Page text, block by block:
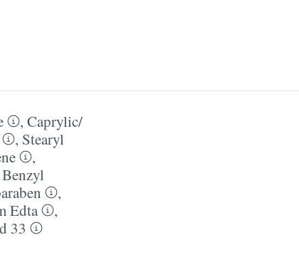
, Caprylic/​
, Stearyl
,
Benzyl
,
Edta
,
33